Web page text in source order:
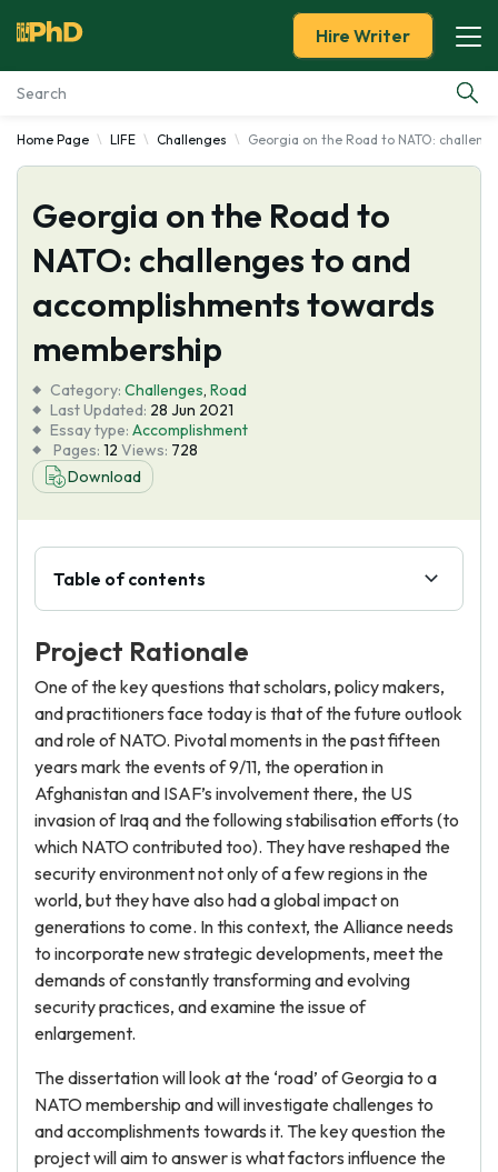
Essay Examples
Services
Tools
About Us
Hire Writer
Home Page LIFE Challenges Georgia on the Road to NATO:
Georgia on the Road to
NATO: challenges to and
accomplishments towards
membership
Category: Challenges, Road
Last Updated: 28 Jun 2021
Essay type: Accomplishment
Pages: 12 Views: 728
Download
Table of contents
Project Rationale
One of the key questions that scholars, policy makers,
and practitioners face today is that of the future outlook
and role of NATO. Pivotal moments in the past fifteen
years mark the events of 9/11, the operation in
Afghanistan and ISAF’s involvement there, the US
invasion of Iraq and the following stabilisation efforts (to
which NATO contributed too). They have reshaped the
security environment not only of a few regions in the
world, but they have also had a global impact on
generations to come. In this context, the Alliance needs
to incorporate new strategic developments, meet the
demands of constantly transforming and evolving
security practices, and examine the issue of
enlargement.
The dissertation will look at the ‘road’ of Georgia to a
NATO membership and will investigate challenges to
and accomplishments towards it. The key question the
project will aim to answer is what factors influence the